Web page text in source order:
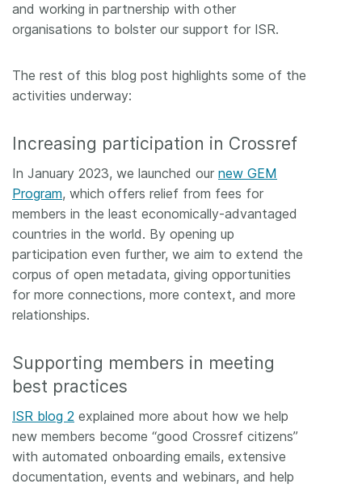
and working in partnership with other
organisations to bolster our support for ISR.
The rest of this blog post highlights some of the
activities underway:
Increasing participation in Crossref
In January 2023, we launched our new GEM
Program, which offers relief from fees for
members in the least economically-advantaged
countries in the world. By opening up
participation even further, we aim to extend the
corpus of open metadata, giving opportunities
for more connections, more context, and more
relationships.
Supporting members in meeting
best practices
ISR blog 2 explained more about how we help
new members become “good Crossref citizens”
with automated onboarding emails, extensive
documentation, events and webinars, and help